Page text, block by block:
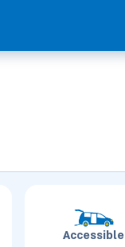
Accessible